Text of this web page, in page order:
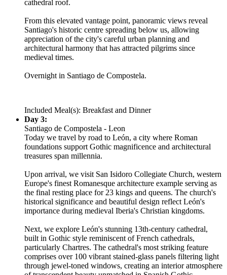
cathedral roof.
From this elevated vantage point, panoramic views reveal
Santiago's historic centre spreading below us, allowing
appreciation of the city's careful urban planning and
architectural harmony that has attracted pilgrims since
medieval times.
Overnight in Santiago de Compostela.
Included Meal(s): Breakfast and Dinner
Day 3:
Santiago de Compostela - Leon
Today we travel by road to León, a city where Roman
foundations support Gothic magnificence and architectural
treasures span millennia.
Upon arrival, we visit San Isidoro Collegiate Church, western
Europe's finest Romanesque architecture example serving as
the final resting place for 23 kings and queens. The church's
historical significance and beautiful design reflect León's
importance during medieval Iberia's Christian kingdoms.
Next, we explore León's stunning 13th-century cathedral,
built in Gothic style reminiscent of French cathedrals,
particularly Chartres. The cathedral's most striking feature
comprises over 100 vibrant stained-glass panels filtering light
through jewel-toned windows, creating an interior atmosphere